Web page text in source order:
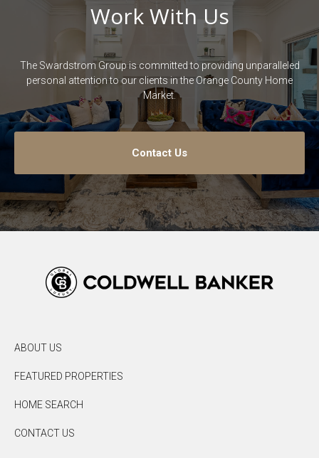
Work With Us
The Swardstrom Group is committed to providing unparalleled
personal attention to our clients in the Orange County Home
Market.
Contact Us
ABOUT US
FEATURED PROPERTIES
HOME SEARCH
CONTACT US